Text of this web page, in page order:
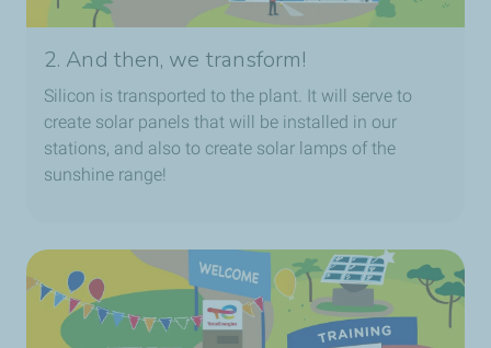
2. And then, we transform!
Silicon is transported to the plant. It will serve to
create solar panels that will be installed in our
stations, and also to create solar lamps of the
sunshine range!